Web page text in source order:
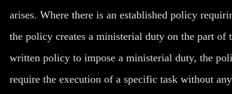
arises. Where there is an established policy
the policy creates a ministerial duty on the part
written policy to impose a ministerial duty, the
require the execution of a specific task without